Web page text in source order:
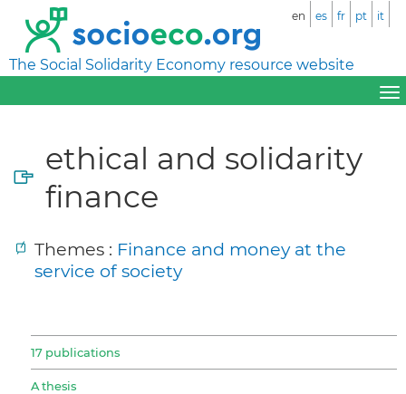
The Social Solidarity Economy resource website
en es fr pt it
ethical and solidarity
finance
Themes : Finance and money at the
service of society
17 publications
A thesis